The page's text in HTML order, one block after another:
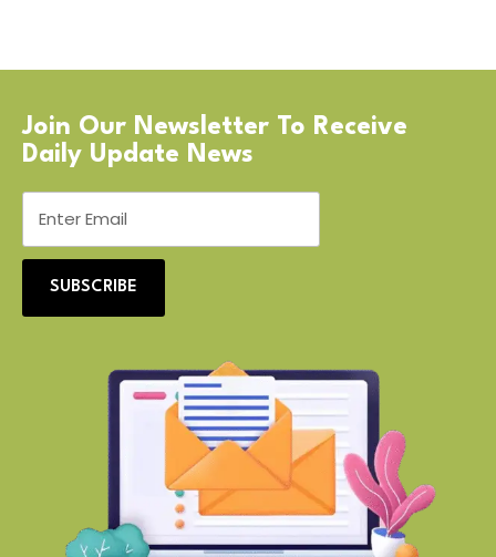
Join Our Newsletter To Receive
Daily Update News
SUBSCRIBE